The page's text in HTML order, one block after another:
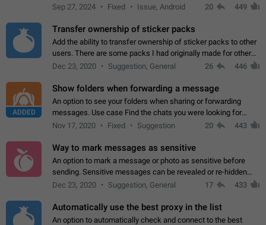
Telegram. Unfortunately, it has recently been banned from the
Sep 27, 2024 Fixed Issue, Android 20 449
Transfer ownership of sticker packs
Add the ability to transfer ownership of sticker packs to other
users. There are some packs I had originally made for others,
but there needs to be a way to transfer these packs to them
Dec 23, 2020 Suggestion, General 26 446
ADDED
Show folders when forwarding a message
An option to see your folders when sharing or forwarding
messages. Use case Find the chats you were looking for
more quickly. Workarounds - Use the search option to find the
Nov 17, 2020 Fixed Suggestion 20 443
Way to mark messages as sensitive
An option to mark a message or photo as sensitive before
sending. Sensitive messages can be revealed or re-hidden
with a tap and default to hidden when a chat is opened. App:
Dec 23, 2020 Suggestion, General 17 433
Automatically use the best proxy in the list
An option to automatically check and connect to the best